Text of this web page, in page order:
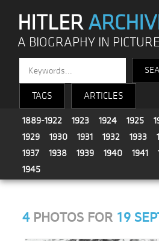
HITLER
A BIOGRAPHY IN
TAGS ARTICLES
1889-1922 1923 1924 1925
1929
1930 1931 1932 1933
1937
1938 1939 1940 1941
1945
4PHOTOS FOR 19